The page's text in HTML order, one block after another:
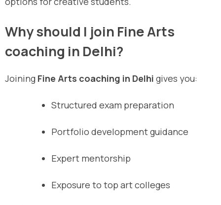
Why should I join Fine Arts
coaching in Delhi?
Joining Fine Arts coaching in Delhi gives you:
Structured exam preparation
Portfolio development guidance
Expert mentorship
Exposure to top art colleges